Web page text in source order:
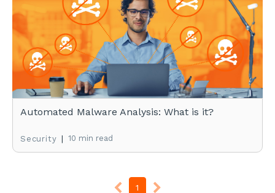
Automated Malware Analysis: What is it?
Security | 10 min read
1